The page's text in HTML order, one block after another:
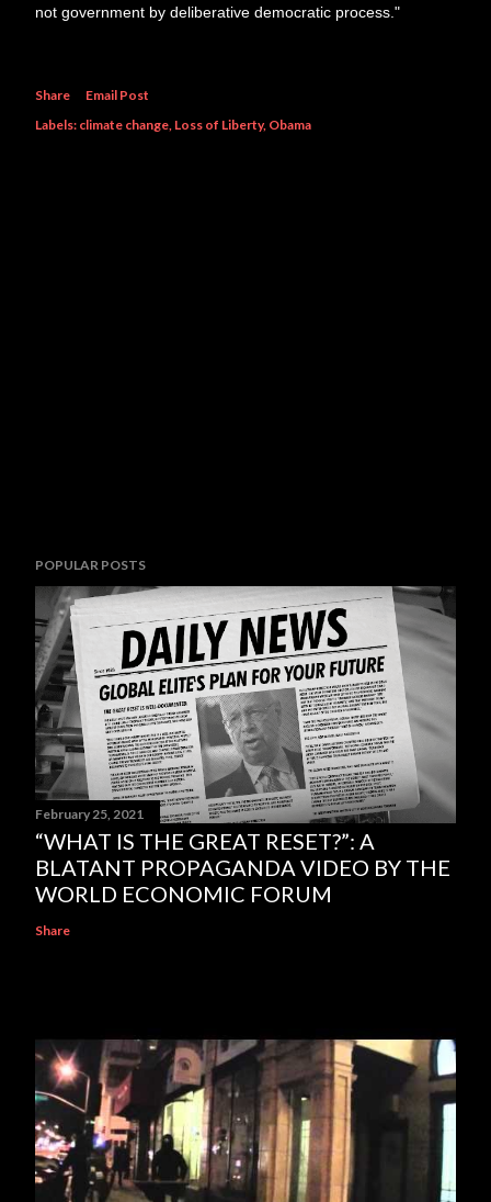
not government by deliberative democratic process."
Share
Email Post
Labels: climate change Loss of Liberty Obama
POPULAR POSTS
February 25, 2021
“WHAT IS THE GREAT RESET?”: A
BLATANT PROPAGANDA VIDEO BY THE
WORLD ECONOMIC FORUM
Share